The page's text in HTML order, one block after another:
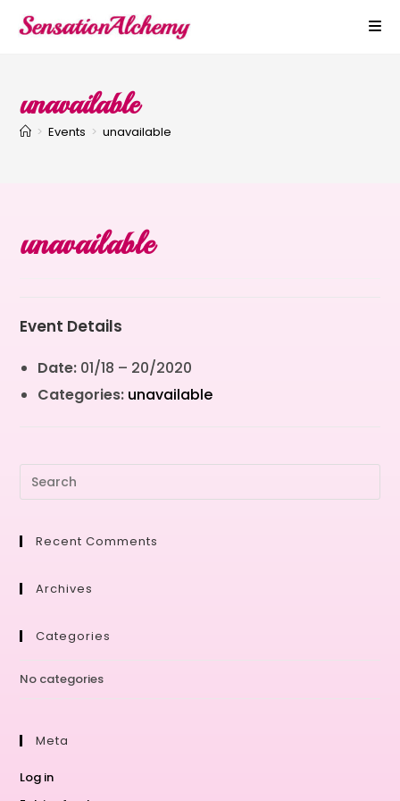
unavailable
> Events > unavailable
unavailable
Event Details
Date: 01/18 – 20/2020
Categories: unavailable
Recent Comments
Archives
Categories
No categories
Meta
Log in